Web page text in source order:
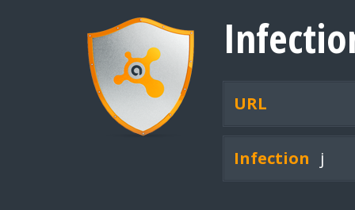
URL
Infection j